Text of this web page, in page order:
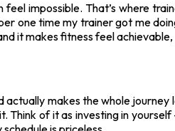
impossible. That’s where
one time my trainer got me
it makes fitness feel achievable,
makes the whole
of it as investing in